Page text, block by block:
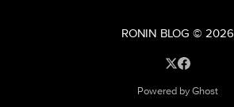
RONIN BLOG © 2026
Powered by Ghost